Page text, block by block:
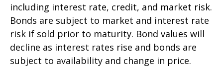
including interest rate, credit, and market risk.
Bonds are subject to market and interest rate
risk if sold prior to maturity. Bond values will
decline as interest rates rise and bonds are
subject to availability and change in price.